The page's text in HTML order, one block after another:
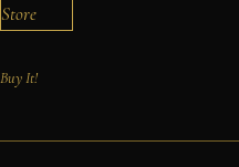
Buy It!